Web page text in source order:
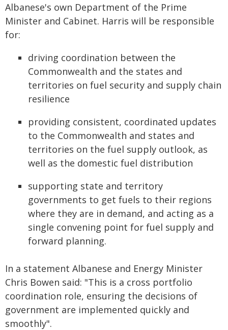
Albanese's own Department of the Prime
Minister and Cabinet. Harris will be responsible
for:
driving coordination between the
Commonwealth and the states and
territories on fuel security and supply chain
resilience
providing consistent, coordinated updates
to the Commonwealth and states and
territories on the fuel supply outlook, as
well as the domestic fuel distribution
supporting state and territory
governments to get fuels to their regions
where they are in demand, and acting as a
single convening point for fuel supply and
forward planning.
In a statement Albanese and Energy Minister
Chris Bowen said: "This is a cross portfolio
coordination role, ensuring the decisions of
government are implemented quickly and
smoothly".